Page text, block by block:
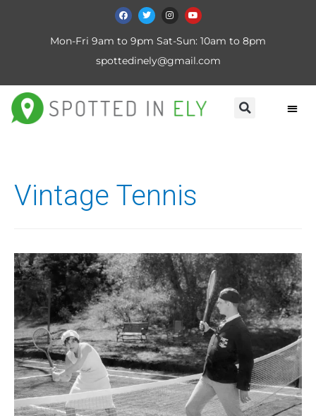
Mon-Fri 9am to 9pm Sat-Sun: 10am to 8pm
spottedinely@gmail.com
Vintage Tennis